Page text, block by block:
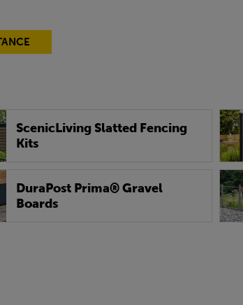
ScenicLiving Slatted Fencing
Kits
DuraPost Prima® Gravel
Boards